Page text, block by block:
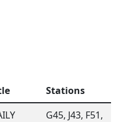
Stations
G45, J43, F51,